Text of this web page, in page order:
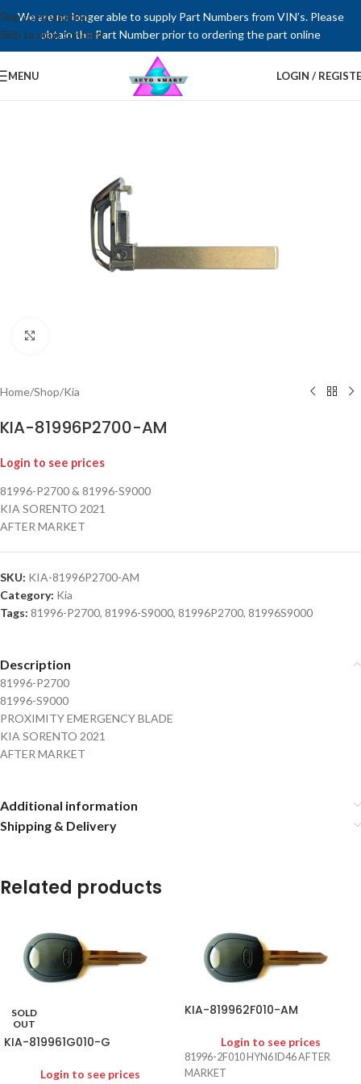
We are no longer able to supply Part Numbers from VIN’s. Please
obtain the Part Number prior to ordering the part online
Skip to navigation
Skip to main content
MENU LOGIN /
Home/Shop/Kia
KIA-81996P2700-AM
Login to see prices
81996-P2700 & 81996-S9000
KIA SORENTO 2021
AFTER MARKET
SKU: KIA-81996P2700-AM
Category: Kia
Tags: 81996-P2700, 81996-S9000, 81996P2700, 81996S9000
Description
81996-P2700
81996-S9000
PROXIMITY EMERGENCY BLADE
KIA SORENTO 2021
AFTER MARKET
Additional information
Shipping & Delivery
Related products
SOLD
OUT
KIA-819961G010-G
Login to see prices
KIA-819962F010-AM
Login to see prices
81996-2F010 HYN6 ID46 AFTER
MARKET